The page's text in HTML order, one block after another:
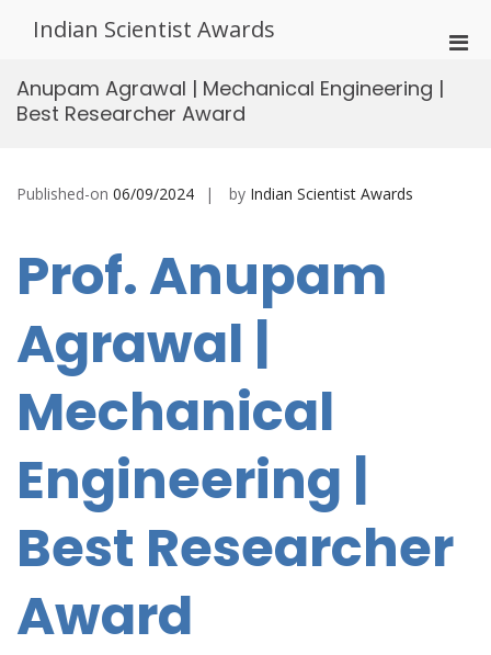
Indian Scientist Awards
Anupam Agrawal | Mechanical Engineering |
Best Researcher Award
Published-on 06/09/2024 by Indian Scientist Awards
Prof. Anupam
Agrawal |
Mechanical
Engineering |
Best Researcher
Award